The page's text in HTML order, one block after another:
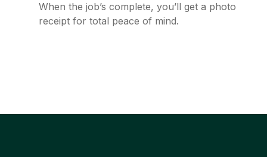
When the job’s complete, you’ll get a photo
receipt for total peace of mind.